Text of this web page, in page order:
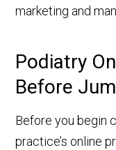
marketing and
Podiatry
Before
Before you begin
practice’s online